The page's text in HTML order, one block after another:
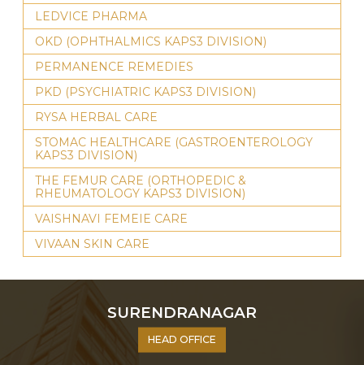
LEDVICE PHARMA
OKD (OPHTHALMICS KAPS3 DIVISION)
PERMANENCE REMEDIES
PKD (PSYCHIATRIC KAPS3 DIVISION)
RYSA HERBAL CARE
STOMAC HEALTHCARE (GASTROENTEROLOGY
KAPS3 DIVISION)
THE FEMUR CARE (ORTHOPEDIC &
RHEUMATOLOGY KAPS3 DIVISION)
VAISHNAVI FEMEIE CARE
VIVAAN SKIN CARE
SURENDRANAGAR
HEAD OFFICE